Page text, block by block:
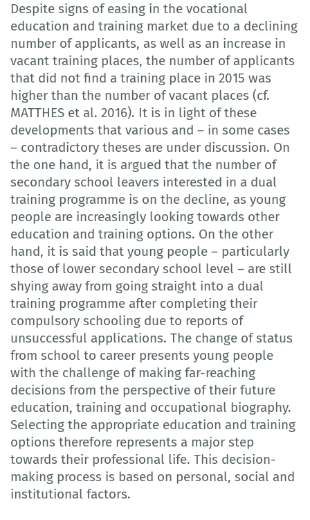
Despite signs of easing in the vocational
education and training market due to a declining
number of applicants, as well as an increase in
vacant training places, the number of applicants
that did not find a training place in 2015 was
higher than the number of vacant places (cf.
MATTHES et al. 2016). It is in light of these
developments that various and – in some cases
– contradictory theses are under discussion. On
the one hand, it is argued that the number of
secondary school leavers interested in a dual
training programme is on the decline, as young
people are increasingly looking towards other
education and training options. On the other
hand, it is said that young people – particularly
those of lower secondary school level – are still
shying away from going straight into a dual
training programme after completing their
compulsory schooling due to reports of
unsuccessful applications. The change of status
from school to career presents young people
with the challenge of making far-reaching
decisions from the perspective of their future
education, training and occupational biography.
Selecting the appropriate education and training
options therefore represents a major step
towards their professional life. This decision-
making process is based on personal, social and
institutional factors.